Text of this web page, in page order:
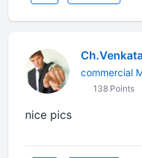
commercial
138 Points
nice pics